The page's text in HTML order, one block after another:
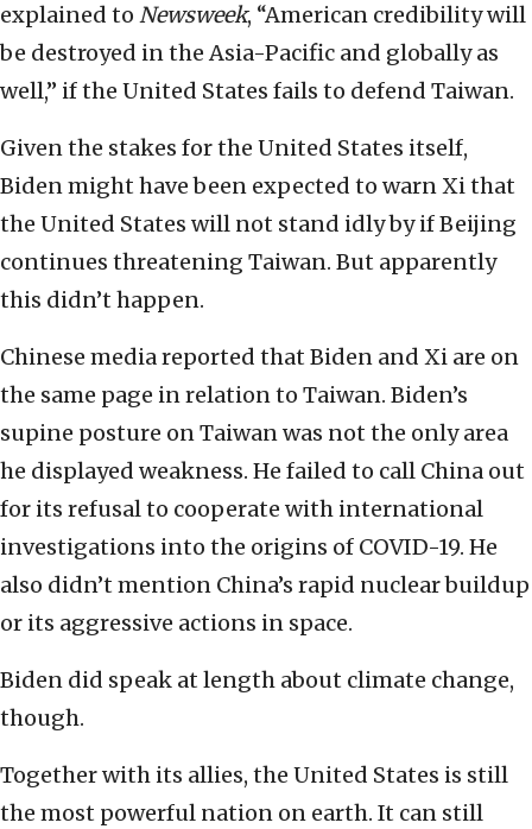
explained to Newsweek, “American credibility will
be destroyed in the Asia-Pacific and globally as
well,” if the United States fails to defend Taiwan.
Given the stakes for the United States itself,
Biden might have been expected to warn Xi that
the United States will not stand idly by if Beijing
continues threatening Taiwan. But apparently
this didn’t happen.
Chinese media reported that Biden and Xi are on
the same page in relation to Taiwan. Biden’s
supine posture on Taiwan was not the only area
he displayed weakness. He failed to call China out
for its refusal to cooperate with international
investigations into the origins of COVID-19. He
also didn’t mention China’s rapid nuclear buildup
or its aggressive actions in space.
Biden did speak at length about climate change,
though.
Together with its allies, the United States is still
the most powerful nation on earth. It can still